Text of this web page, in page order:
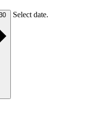
Select date.